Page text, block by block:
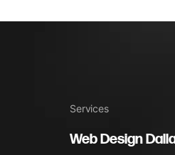
Services
Web Design